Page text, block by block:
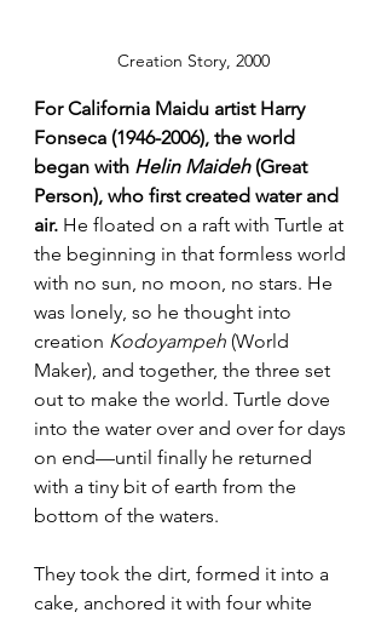
Creation Story, 2000
For California Maidu artist Harry
Fonseca (1946-2006), the world
began with Helin Maideh (Great
Person), who first created water and
air. He floated on a raft with Turtle at
the beginning in that formless world
with no sun, no moon, no stars. He
was lonely, so he thought into
creation Kodoyampeh (World
Maker), and together, the three set
out to make the world. Turtle dove
into the water over and over for days
on end—until finally he returned
with a tiny bit of earth from the
bottom of the waters.
They took the dirt, formed it into a
cake, anchored it with four white